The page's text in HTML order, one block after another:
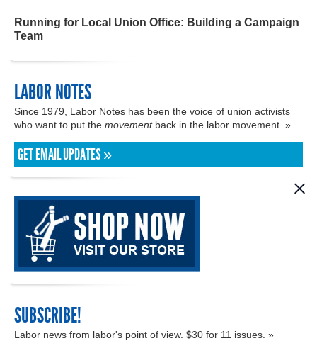
Running for Local Union Office: Building a Campaign
Team
LABOR NOTES
Since 1979, Labor Notes has been the voice of union activists
who want to put the movementback in the labor movement. »
GET EMAIL UPDATES »
SUBSCRIBE!
Labor news from labor's point of view. $30 for 11 issues. »